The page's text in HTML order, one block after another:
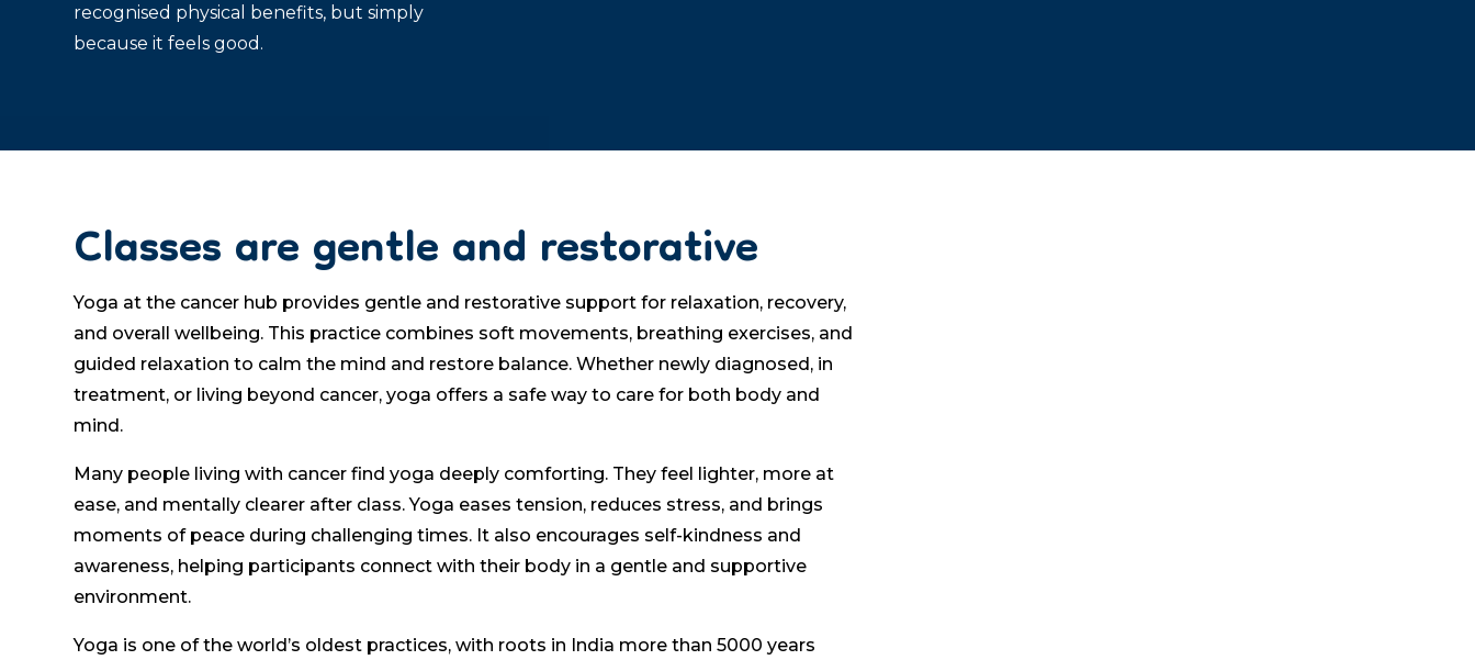
recognised physical benefits, but simply
because it feels good.
Classes are gentle and restorative
Yoga at the cancer hub provides gentle and restorative support for relaxation, recovery,
and overall wellbeing. This practice combines soft movements, breathing exercises, and
guided relaxation to calm the mind and restore balance. Whether newly diagnosed, in
treatment, or living beyond cancer, yoga offers a safe way to care for both body and
mind.
Many people living with cancer find yoga deeply comforting. They feel lighter, more at
ease, and mentally clearer after class. Yoga eases tension, reduces stress, and brings
moments of peace during challenging times. It also encourages self-kindness and
awareness, helping participants connect with their body in a gentle and supportive
environment.
Yoga is one of the world’s oldest practices, with roots in India more than 5000 years